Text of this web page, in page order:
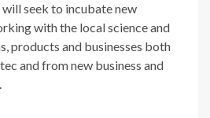
seek to incubate new
with the local science and
products and businesses both
and from new business and